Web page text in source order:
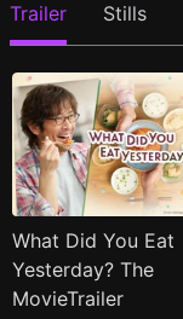
Trailer Stills
What Did You Eat
Yesterday? The
MovieTrailer